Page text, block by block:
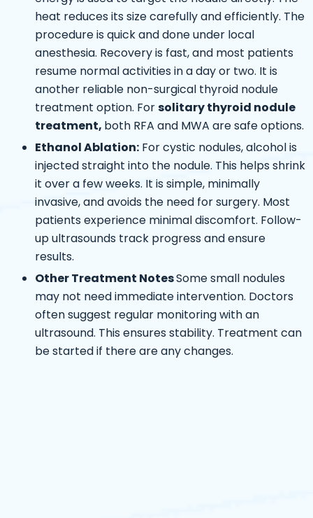
heat reduces its size carefully and efficiently. The
procedure is quick and done under local
anesthesia. Recovery is fast, and most patients
resume normal activities in a day or two. It is
another reliable non-surgical thyroid nodule
treatment option. Forsolitary thyroid nodule
treatment, both RFA and MWA are safe options.
Ethanol Ablation: For cystic nodules, alcohol is
injected straight into the nodule. This helps shrink
it over a few weeks. It is simple, minimally
invasive, and avoids the need for surgery. Most
patients experience minimal discomfort. Follow-
up ultrasounds track progress and ensure
results.
Other Treatment NotesSome small nodules
may not need immediate intervention. Doctors
often suggest regular monitoring with an
ultrasound. This ensures stability. Treatment can
be started if there are any changes.